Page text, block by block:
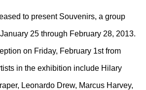
to present Souvenirs, a group
25 through February 28, 2013.
on Friday, February 1st from
in the exhibition include Hilary
Leonardo Drew, Marcus Harvey,